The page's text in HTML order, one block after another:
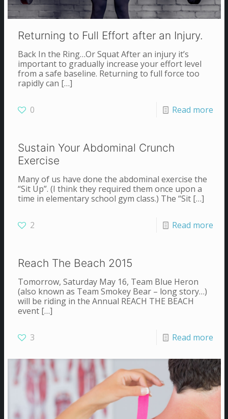
Returning to Full Effort after an Injury.
Back In the Ring…Or Squat After an injury it’s
important to gradually increase your effort level
from a safe baseline. Returning to full force too
rapidly can […]
0 Read more
Sustain Your Abdominal Crunch
Exercise
Many of us have done the abdominal exercise the
“Sit Up”. (I think they required them once upon a
time in elementary school gym class.) The “Sit[…]
2 Read more
Reach The Beach 2015
Tomorrow, Saturday May 16, Team Blue Heron
(also known as Team Smokey Bear – long story…)
will be riding in the Annual REACH THE BEACH
event[…]
3 Read more